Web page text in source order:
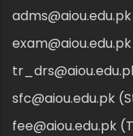
sfc@aiou.edu.pk
fee@aiou.edu.pk